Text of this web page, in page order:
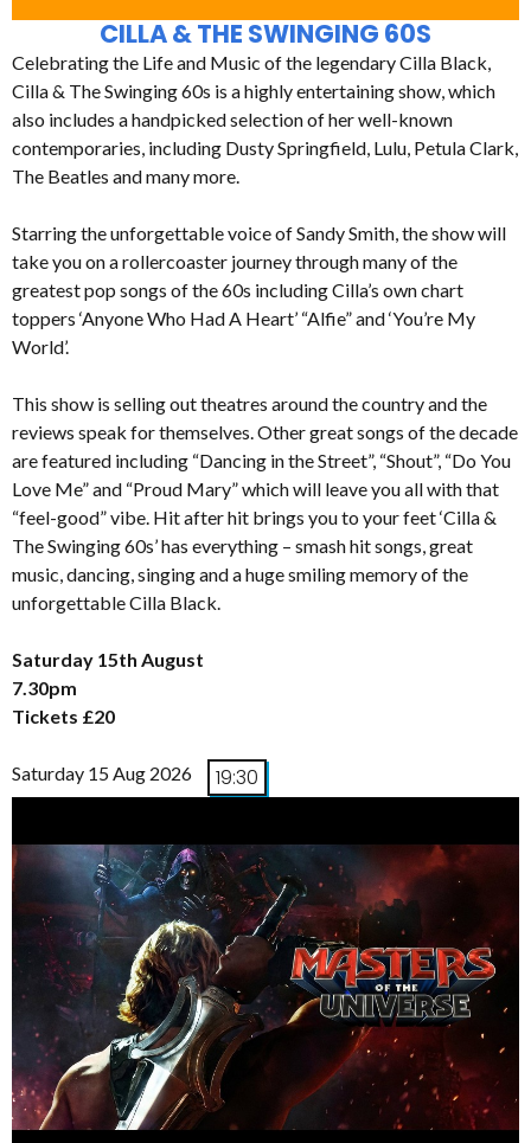
CILLA & THE SWINGING 60S
Celebrating the Life and Music of the legendary Cilla Black,
Cilla & The Swinging 60s is a highly entertaining show, which
also includes a handpicked selection of her well-known
contemporaries, including Dusty Springfield, Lulu, Petula Clark,
The Beatles and many more.
Starring the unforgettable voice of Sandy Smith, the show will
take you on a rollercoaster journey through many of the
greatest pop songs of the 60s including Cilla’s own chart
toppers ‘Anyone Who Had A Heart’ “Alfie” and ‘You’re My
World’.
This show is selling out theatres around the country and the
reviews speak for themselves. Other great songs of the decade
are featured including “Dancing in the Street”, “Shout”, “Do You
Love Me” and “Proud Mary” which will leave you all with that
“feel-good” vibe. Hit after hit brings you to your feet ‘Cilla &
The Swinging 60s’ has everything – smash hit songs, great
music, dancing, singing and a huge smiling memory of the
unforgettable Cilla Black.
Saturday 15th August
7.30pm
Tickets £20
Saturday 15 Aug 2026 19:30